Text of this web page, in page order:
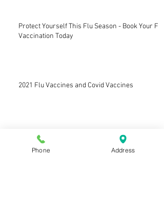
Protect Yourself This Flu Season - Book Your Flu
Vaccination Today
2021 Flu Vaccines and Covid Vaccines
Welcoming Dr. Alix Armstrong
Phone Address